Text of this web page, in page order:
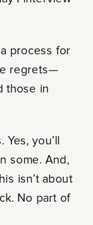
process for
regrets—
those in
you’ll
some. And,
isn’t about
No part of